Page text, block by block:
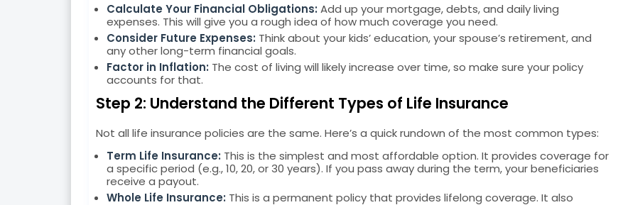
Calculate Your Financial Obligations: Add up your mortgage, debts, and daily living
expenses. This will give you a rough idea of how much coverage you need.
Consider Future Expenses: Think about your kids’ education, your spouse’s retirement, and
any other long-term financial goals.
Factor in Inflation: The cost of living will likely increase over time, so make sure your policy
accounts for that.
Step 2: Understand the Different Types of Life Insurance
Not all life insurance policies are the same. Here’s a quick rundown of the most common types:
Term Life Insurance: This is the simplest and most affordable option. It provides coverage for
a specific period (e.g., 10, 20, or 30 years). If you pass away during the term, your beneficiaries
receive a payout.
Whole Life Insurance: This is a permanent policy that provides lifelong coverage. It also